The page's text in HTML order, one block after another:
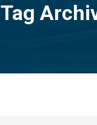
Tag